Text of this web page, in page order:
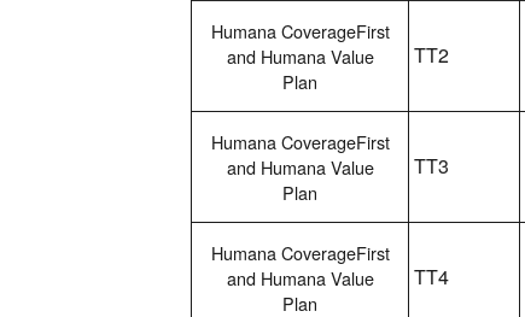
Humana CoverageFirst
and Humana Value
Plan
TT2
Humana CoverageFirst
and Humana Value
Plan
TT3
Humana CoverageFirst
and Humana Value
Plan
TT4